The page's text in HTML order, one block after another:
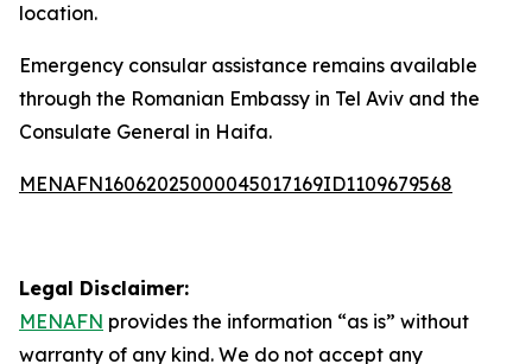
location.
Emergency consular assistance remains available
through the Romanian Embassy in Tel Aviv and the
Consulate General in Haifa.
MENAFN16062025000045017169ID1109679568
Legal Disclaimer:
MENAFN provides the information “as is” without
warranty of any kind. We do not accept any